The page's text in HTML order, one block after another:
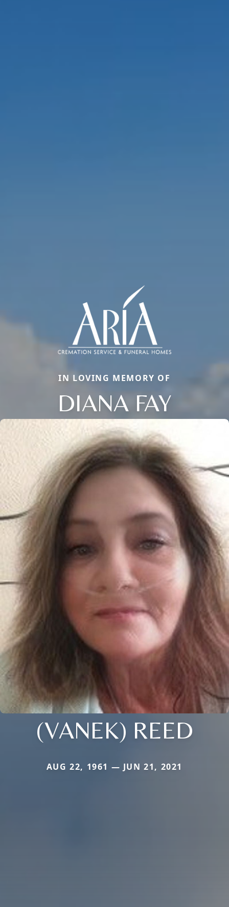
IN LOVING MEMORY OF
DIANA FAY
(VANEK) REED
AUG 22, 1961 — JUN 21, 2021